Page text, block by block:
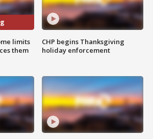
limits
them
CHP begins Thanksgiving
holiday enforcement